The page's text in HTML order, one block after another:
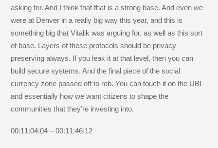
asking for. And I think that that is a strong base. And even we
were at Denver in a really big way this year, and this is
something big that Vitalik was arguing for, as well as this sort
of base. Layers of these protocols should be privacy
preserving always. If you leak it at that level, then you can
build secure systems. And the final piece of the social
currency zone passed off to rob. You can touch it on the UBI
and essentially how we want citizens to shape the
communities that they’re investing into.
00:11:04:04 – 00:11:46:12